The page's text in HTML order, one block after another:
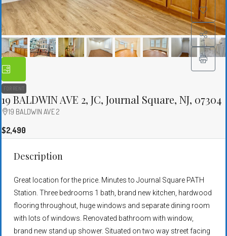
FOR RENT
19 BALDWIN AVE 2, JC, Journal Square, NJ, 07304
19 BALDWIN AVE 2
$2,490
Description
Great location for the price. Minutes to Journal Square PATH
Station. Three bedrooms 1 bath, brand new kitchen, hardwood
flooring throughout, huge windows and separate dining room
with lots of windows. Renovated bathroom with window,
brand new stand up shower. Situated on two way street facing